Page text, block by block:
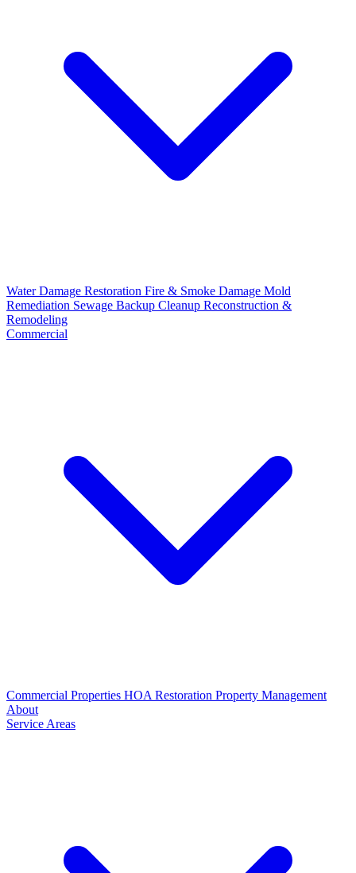
Water Damage Restoration Fire & Smoke Damage Mold
Remediation Sewage Backup Cleanup Reconstruction &
Remodeling
Commercial
Commercial Properties HOA Restoration Property Management
About
Service Areas